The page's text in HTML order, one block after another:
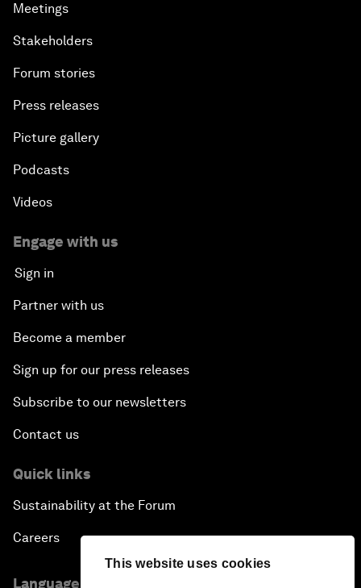
This website uses cookies
Meetings
Stakeholders
Forum stories
Press releases
Picture gallery
Podcasts
Videos
Engage with us
Sign in
Partner with us
Become a member
Sign up for our press releases
Subscribe to our newsletters
Contact us
Quick links
Sustainability at the Forum
Careers
Language editions